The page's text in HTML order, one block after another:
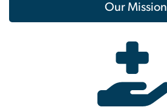
Our Mission